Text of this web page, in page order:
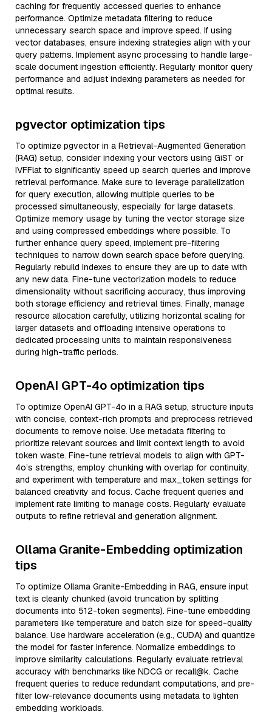
caching for frequently accessed queries to enhance
performance. Optimize metadata filtering to reduce
unnecessary search space and improve speed. If using
vector databases, ensure indexing strategies align with your
query patterns. Implement async processing to handle large-
scale document ingestion efficiently. Regularly monitor query
performance and adjust indexing parameters as needed for
optimal results.
pgvector optimization tips
To optimize pgvector in a Retrieval-Augmented Generation
(RAG) setup, consider indexing your vectors using GiST or
IVFFlat to significantly speed up search queries and improve
retrieval performance. Make sure to leverage parallelization
for query execution, allowing multiple queries to be
processed simultaneously, especially for large datasets.
Optimize memory usage by tuning the vector storage size
and using compressed embeddings where possible. To
further enhance query speed, implement pre-filtering
techniques to narrow down search space before querying.
Regularly rebuild indexes to ensure they are up to date with
any new data. Fine-tune vectorization models to reduce
dimensionality without sacrificing accuracy, thus improving
both storage efficiency and retrieval times. Finally, manage
resource allocation carefully, utilizing horizontal scaling for
larger datasets and offloading intensive operations to
dedicated processing units to maintain responsiveness
during high-traffic periods.
OpenAI GPT-4o optimization tips
To optimize OpenAI GPT-4o in a RAG setup, structure inputs
with concise, context-rich prompts and preprocess retrieved
documents to remove noise. Use metadata filtering to
prioritize relevant sources and limit context length to avoid
token waste. Fine-tune retrieval models to align with GPT-
4o’s strengths, employ chunking with overlap for continuity,
and experiment with temperature and max_token settings for
balanced creativity and focus. Cache frequent queries and
implement rate limiting to manage costs. Regularly evaluate
outputs to refine retrieval and generation alignment.
Ollama Granite-Embedding optimization
tips
To optimize Ollama Granite-Embedding in RAG, ensure input
text is cleanly chunked (avoid truncation by splitting
documents into 512-token segments). Fine-tune embedding
parameters like temperature and batch size for speed-quality
balance. Use hardware acceleration (e.g., CUDA) and quantize
the model for faster inference. Normalize embeddings to
improve similarity calculations. Regularly evaluate retrieval
accuracy with benchmarks like NDCG or recall@k. Cache
frequent queries to reduce redundant computations, and pre-
filter low-relevance documents using metadata to lighten
embedding workloads.